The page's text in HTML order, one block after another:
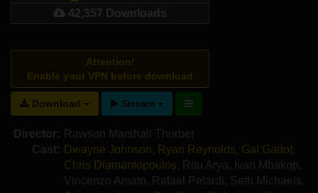
42,357 Downloads
Attention!
Enable your VPN before download
Download Stream
Director: Rawson Marshall Thurber
Cast: Dwayne Johnson, Ryan Reynolds, Gal Gadot,
Chris Diamantopoulos, Ritu Arya , Ivan Mbakop,
Vincenzo Amato, Rafael Petardi , Seth Michaels,